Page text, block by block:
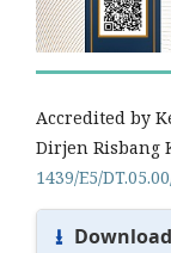
Accredited by
Dirjen Risbang
1439/E5/
⭳